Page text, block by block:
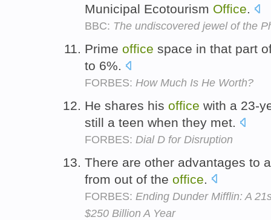
Municipal Ecotourism Office.
BBC: The undiscovered jewel of the
Prime office space in that part
to 6%.
FORBES: How Much Is He Worth?
He shares his office with a 23-
still a teen when they met.
FORBES: Dial D for Disruption
There are other advantages to
from out of the office
FORBES: Ending Dunder Mifflin: A
$250 Billion A Year